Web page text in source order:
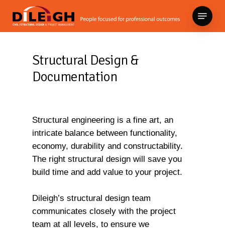
main
Menu
Structural Design &
Documentation
Structural engineering is a fine art, an
intricate balance between functionality,
economy, durability and constructability.
The right structural design will save you
build time and add value to your project.
Dileigh’s structural design team
communicates closely with the project
team at all levels, to ensure we
Close